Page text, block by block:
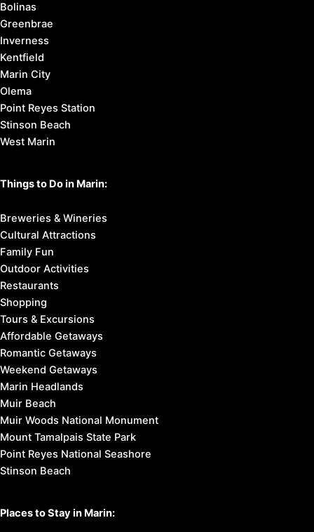
Bolinas
Greenbrae
Inverness
Kentfield
Marin City
Olema
Point Reyes Station
Stinson Beach
West Marin
Things to Do in Marin:
Breweries & Wineries
Cultural Attractions
Family Fun
Outdoor Activities
Restaurants
Shopping
Tours & Excursions
Affordable Getaways
Romantic Getaways
Weekend Getaways
Marin Headlands
Muir Beach
Muir Woods National Monument
Mount Tamalpais State Park
Point Reyes National Seashore
Stinson Beach
Places to Stay in Marin: